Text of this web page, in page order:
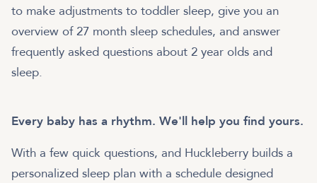
to make adjustments to toddler sleep, give you an
overview of 27 month sleep schedules, and answer
frequently asked questions about 2 year olds and
sleep.
Every baby has a rhythm. We'll help you find yours.
With a few quick questions, and Huckleberry builds a
personalized sleep plan with a schedule designed